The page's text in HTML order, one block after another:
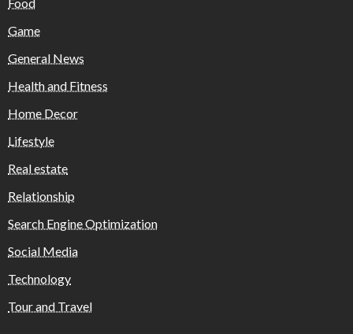
Game
General News
Health and Fitness
Home Decor
Lifestyle
Real estate
Relationship
Search Engine Optimization
Social Media
Technology
Tour and Travel